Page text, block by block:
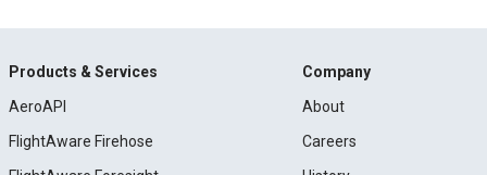
Products & Services
AeroAPI
FlightAware Firehose
Company
About
Careers